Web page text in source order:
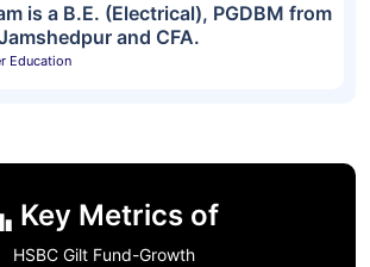
is a B.E. (Electrical), PGDBM from
and CFA.
Education
Key Metrics of
HSBC Gilt Fund-Growth